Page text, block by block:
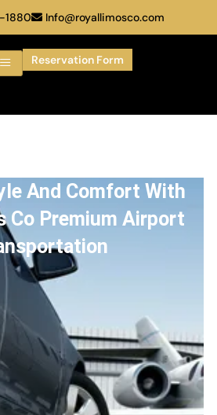
1880 Info@royallimosco.com
Reservation Form
And Comfort With
Co Premium Airport